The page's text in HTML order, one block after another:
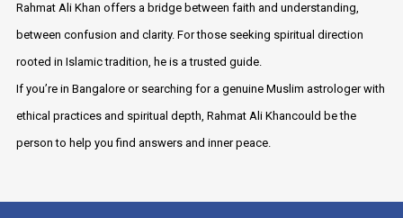
Rahmat Ali Khan offers a bridge between faith and understanding,
between confusion and clarity. For those seeking spiritual direction
rooted in Islamic tradition, he is a trusted guide.
If you’re in Bangalore or searching for a genuine Muslim astrologer with
ethical practices and spiritual depth, Rahmat Ali Khancould be the
person to help you find answers and inner peace.